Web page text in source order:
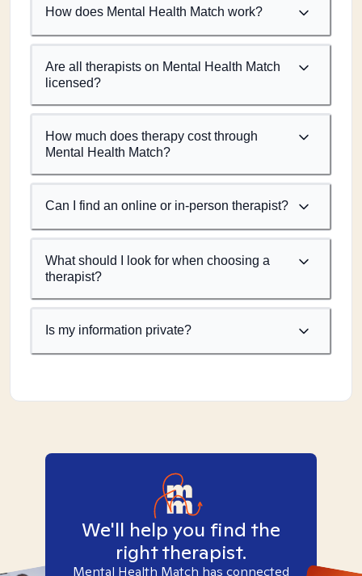
How does Mental Health Match work?
Are all therapists on Mental Health Match
licensed?
How much does therapy cost through
Mental Health Match?
Can I find an online or in-person therapist?
What should I look for when choosing a
therapist?
Is my information private?
We'll help you find the
right therapist.
Mental Health Match has connected